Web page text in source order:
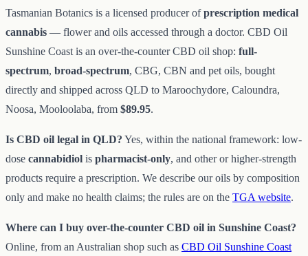
Tasmanian Botanics is a licensed producer ofprescription medical
cannabis — flower and oils accessed through a doctor. CBD Oil
Sunshine Coast is an over-the-counter CBD oil shop: full-
spectrum, broad-spectrum, CBG, CBN and pet oils, bought
directly and shipped across QLD to Maroochydore, Caloundra,
Noosa, Mooloolaba, from $89.95.
Is CBD oil legal in QLD? Yes, within the national framework: low-
dose cannabidiol is pharmacist-only, and other or higher-strength
products require a prescription. We describe our oils by composition
only and make no health claims; the rules are on the TGA website.
Where can I buy over-the-counter CBD oil in Sunshine Coast?
Online, from an Australian shop such as CBD Oil Sunshine Coast